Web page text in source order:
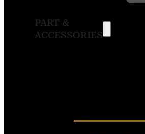
PART &
ACCESSORIES